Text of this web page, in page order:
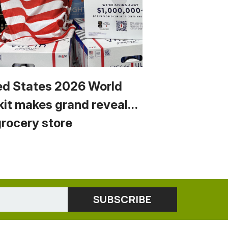
States 2026 World
makes grand reveal…
store